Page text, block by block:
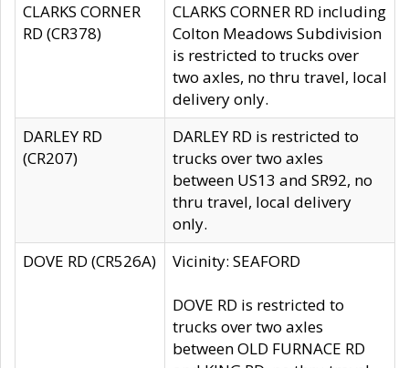
CLARKS CORNER
RD (CR378)
CLARKS CORNER RD including
Colton Meadows Subdivision
is restricted to trucks over
two axles, no thru travel, local
delivery only.
DARLEY RD
(CR207)
DARLEY RD is restricted to
trucks over two axles
between US13 and SR92, no
thru travel, local delivery
only.
DOVE RD (CR526A)
Vicinity: SEAFORD
DOVE RD is restricted to
trucks over two axles
between OLD FURNACE RD